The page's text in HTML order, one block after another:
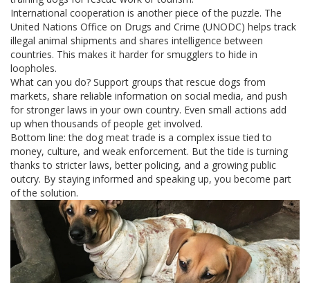
International cooperation is another piece of the puzzle. The
United Nations Office on Drugs and Crime (UNODC) helps track
illegal animal shipments and shares intelligence between
countries. This makes it harder for smugglers to hide in
loopholes.
What can you do? Support groups that rescue dogs from
markets, share reliable information on social media, and push
for stronger laws in your own country. Even small actions add
up when thousands of people get involved.
Bottom line: the dog meat trade is a complex issue tied to
money, culture, and weak enforcement. But the tide is turning
thanks to stricter laws, better policing, and a growing public
outcry. By staying informed and speaking up, you become part
of the solution.